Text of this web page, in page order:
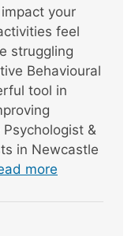
your
feel
struggling
Behavioural
tool in
&
in Newcastle
more